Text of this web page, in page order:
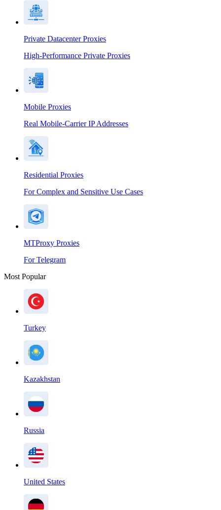
Private Datacenter Proxies
High-Performance Private Proxies
Mobile Proxies
Real Mobile-Carrier IP Addresses
Residential Proxies
For Complex and Sensitive Use Cases
MTProxy Proxies
For Telegram
Most Popular
Turkey
Kazakhstan
Russia
United States